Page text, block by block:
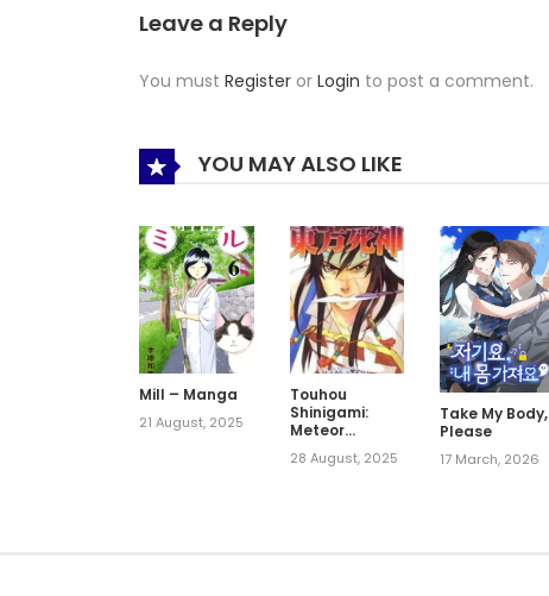
Leave a Reply
You must Register or Login to post a comment.
YOU MAY ALSO LIKE
Mill – Manga
21 August, 2025
Touhou
Shinigami:
Meteor
Gaiden
28 August, 2025
Take My Body,
Please
17 March, 2026